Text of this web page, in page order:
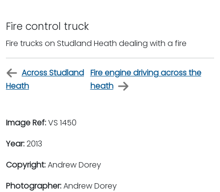
Fire control truck
Fire trucks on Studland Heath dealing with a fire
Across Studland
Heath
Fire engine driving across the
heath
Image Ref:VS 1450
Year:2013
Copyright:Andrew Dorey
Photographer:Andrew Dorey